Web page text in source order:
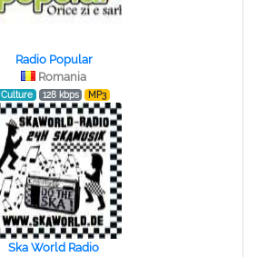
Radio Popular
Romania
Culture 128 kbps MP3
Ska World Radio